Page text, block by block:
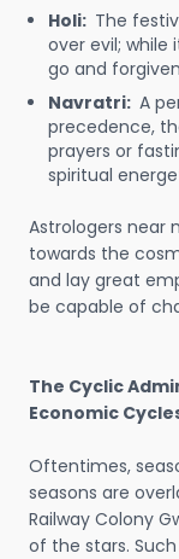
Holi: The
over evil;
go and
Navratri: A
precedence,
prayers or
spiritual
Astrologers near
towards the
and lay great
be capable of
The Cyclic
Economic
Oftentimes,
seasons are
Railway Colony
of the stars.